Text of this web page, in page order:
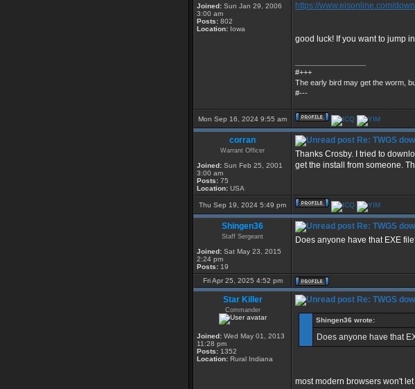
Joined: Sun Jan 29, 2006
3:00 am
Posts: 802
Location: Iowa
https://www.eisonline.com/
good luck! If you want to jump
#+++
The early bird may get the worm,
#---
Mon Sep 16, 2024 9:55 am
corran
Warrant Officer
Joined: Sun Feb 25, 2001
3:00 am
Posts: 75
Location: USA
Re: TWGS
Thanks Crosby. I tried to
get the install from someone.
Thu Sep 19, 2024 5:49 pm
Shingen36
Staff Sergeant
Joined: Sat May 23, 2015
2:24 pm
Posts: 19
Re: TWGS
Does anyone have that EXE
Fri Apr 25, 2025 4:52 pm
Star Killer
Commander
Joined: Wed May 01, 2013
11:28 pm
Posts: 1352
Location: Rural Indiana
Re: TWGS
Shingen36 wrote:
Does anyone have that
most modern browsers won't